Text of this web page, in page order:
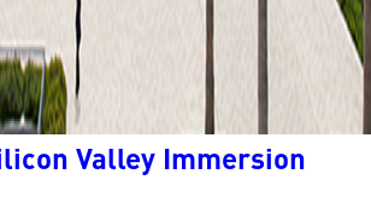
Valley Immersion